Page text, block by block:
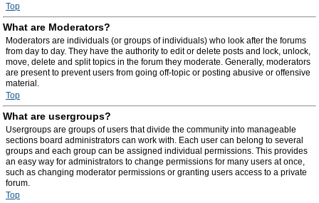
Top
What are Moderators?
Moderators are individuals (or groups of individuals) who look after the forums
from day to day. They have the authority to edit or delete posts and lock, unlock,
move, delete and split topics in the forum they moderate. Generally, moderators
are present to prevent users from going off-topic or posting abusive or offensive
material.
Top
What are usergroups?
Usergroups are groups of users that divide the community into manageable
sections board administrators can work with. Each user can belong to several
groups and each group can be assigned individual permissions. This provides
an easy way for administrators to change permissions for many users at once,
such as changing moderator permissions or granting users access to a private
forum.
Top